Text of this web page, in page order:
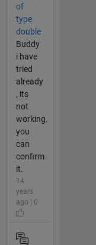
of
type
double
Buddy
i have
tried
already
, its
not
working.
you
can
confirm
it.
14
years
ago | 0